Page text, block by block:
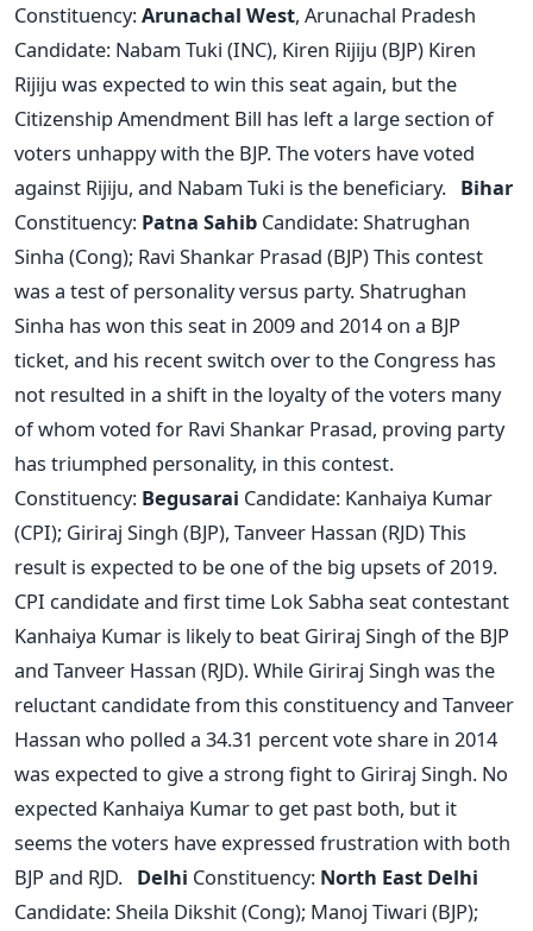
Constituency:Arunachal West, Arunachal Pradesh
Candidate: Nabam Tuki (INC), Kiren Rijiju (BJP) Kiren
Rijiju was expected to win this seat again, but the
Citizenship Amendment Bill has left a large section of
voters unhappy with the BJP. The voters have voted
against Rijiju, and Nabam Tuki is the beneficiary. Bihar
Constituency: Patna Sahib Candidate: Shatrughan
Sinha (Cong); Ravi Shankar Prasad (BJP) This contest
was a test of personality versus party. Shatrughan
Sinha has won this seat in 2009 and 2014 on a BJP
ticket, and his recent switch over to the Congress has
not resulted in a shift in the loyalty of the voters many
of whom voted for Ravi Shankar Prasad, proving party
has triumphed personality, in this contest.
Constituency: Begusarai Candidate: Kanhaiya Kumar
(CPI); Giriraj Singh (BJP), Tanveer Hassan (RJD) This
result is expected to be one of the big upsets of 2019.
CPI candidate and first time Lok Sabha seat contestant
Kanhaiya Kumar is likely to beat Giriraj Singh of the BJP
and Tanveer Hassan (RJD). While Giriraj Singh was the
reluctant candidate from this constituency and Tanveer
Hassan who polled a 34.31 percent vote share in 2014
was expected to give a strong fight to Giriraj Singh. No
expected Kanhaiya Kumar to get past both, but it
seems the voters have expressed frustration with both
BJP and RJD. Delhi Constituency: North East Delhi
Candidate: Sheila Dikshit (Cong); Manoj Tiwari (BJP);